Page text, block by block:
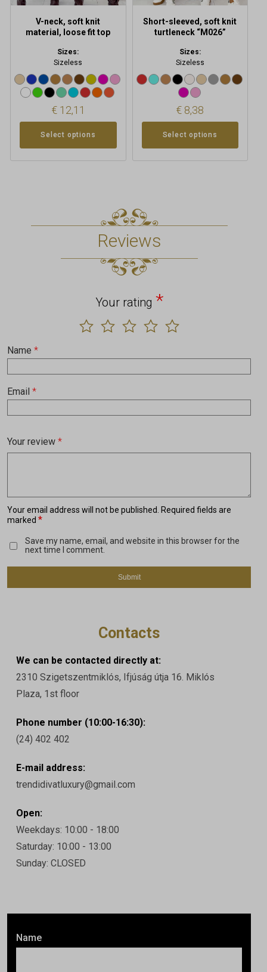
V-neck, soft knit
material, loose fit top
Sizes:
Sizeless
€12,11
Select options
Short-sleeved, soft knit
turtleneck “M026”
Sizes:
Sizeless
€ 8,38
Select options
page
Reviews
Your email address will not be published. Required fields are
marked *
Your rating *
Your review *
Name *
Email *
Save my name, email, and website in this browser for the
next time I comment.
Name
Contacts
We can be contacted directly at:
2310 Szigetszentmiklós, Ifjúság útja 16. Miklós
Plaza, 1st floor
Phone number (10:00-16:30):
(24) 402 402
E-mail address:
trendidivatluxury@gmail.com
Open:
Weekdays: 10:00 - 18:00
Saturday: 10:00 - 13:00
Sunday: CLOSED